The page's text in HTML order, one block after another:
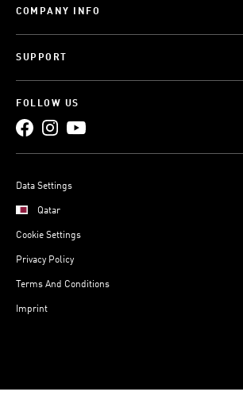
COMPANY INFO
SUPPORT
FOLLOW US
Data Settings
Qatar
Cookie Settings
Privacy Policy
Terms And Conditions
Imprint